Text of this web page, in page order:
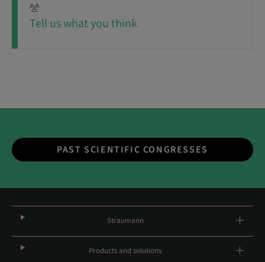
Tell us what you think
PAST SCIENTIFIC CONGRESSES
Straumann
Products and solutions